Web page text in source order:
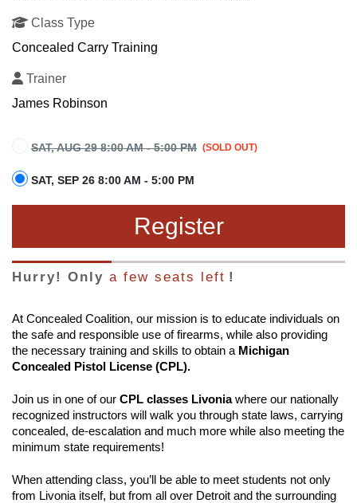
Class Type
Concealed Carry Training
Trainer
James Robinson
SAT, AUG 29 8:00 AM - 5:00 PM
SAT, SEP 26 8:00 AM - 5:00 PM
Register
Hurry! Only a few seats left !
At Concealed Coalition, our mission is to educate individuals on
the safe and responsible use of firearms, while also providing
the necessary training and skills to obtain a Michigan
Concealed Pistol License (CPL).
Join us in one of our CPL classes Livoniawhere our nationally
recognized instructors will walk you through state laws, carrying
concealed, de-escalation and much more while also meeting the
minimum state requirements!
When attending class, you’ll be able to meet students not only
from Livonia itself, but from all over Detroit and the surrounding